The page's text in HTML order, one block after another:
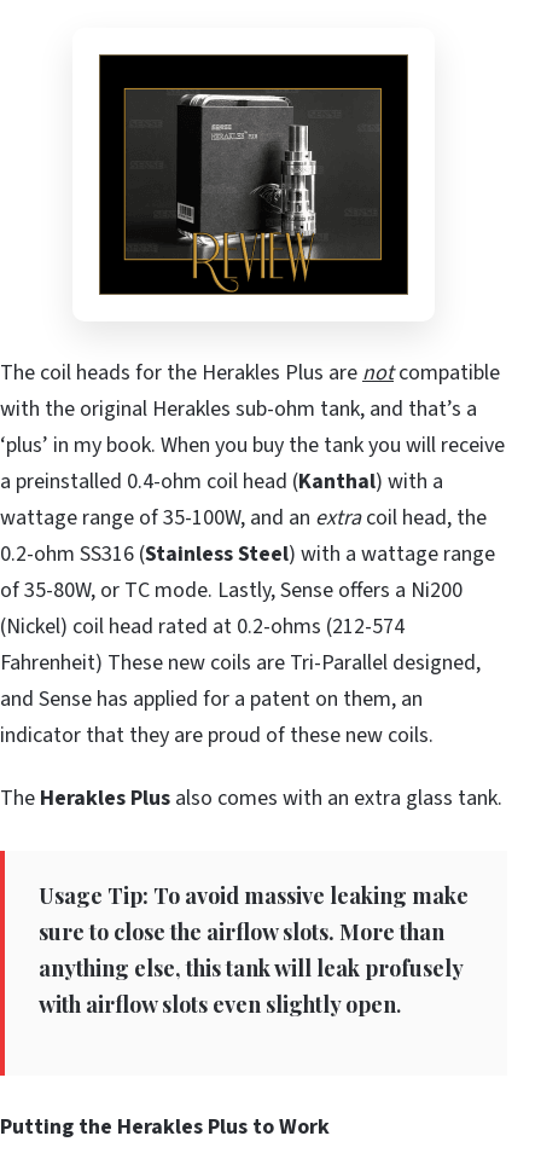
The coil heads for the Herakles Plus are notcompatible
with the original Herakles sub-ohm tank, and that’s a
‘plus’ in my book. When you buy the tank you will receive
a preinstalled 0.4-ohm coil head (Kanthal) with a
wattage range of 35-100W, and an extracoil head, the
0.2-ohm SS316 (Stainless Steel) with a wattage range
of 35-80W, or TC mode. Lastly, Sense offers a Ni200
(Nickel) coil head rated at 0.2-ohms (212-574
Fahrenheit) These new coils are Tri-Parallel designed,
and Sense has applied for a patent on them, an
indicator that they are proud of these new coils.
The Herakles Plus also comes with an extra glass tank.
Usage Tip: To avoid massive leaking make
sure to close the airflow slots. More than
anything else, this tank will leak profusely
with airflow slots even slightly open.
Putting the Herakles Plus to Work